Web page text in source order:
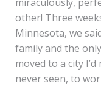
other! Three
Minnesota, we
family and the
moved to a city
never seen, to